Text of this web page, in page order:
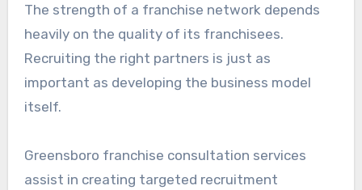
The strength of a franchise network depends
heavily on the quality of its franchisees.
Recruiting the right partners is just as
important as developing the business model
itself.
Greensboro franchise consultation services
assist in creating targeted recruitment